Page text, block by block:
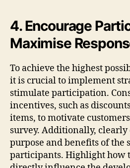
4. Encourage
Maximise
To achieve the highest
it is crucial to implement
stimulate participation.
incentives, such as
items, to motivate
survey. Additionally,
purpose and benefits of the
participants. Highlight how